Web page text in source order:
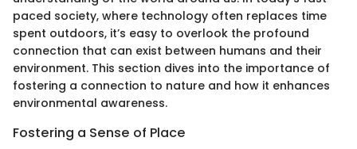
paced society, where technology often replaces time
spent outdoors, it’s easy to overlook the profound
connection that can exist between humans and their
environment. This section dives into the importance of
fostering a connection to nature and how it enhances
environmental awareness.
Fostering a Sense of Place